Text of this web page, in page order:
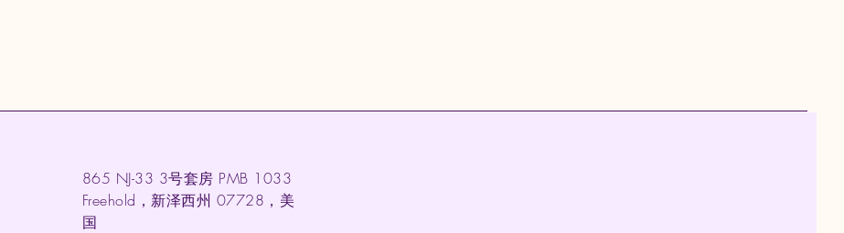
865 NJ-33 3号套房 PMB 1033
Freehold，新泽西州 07728，美
国